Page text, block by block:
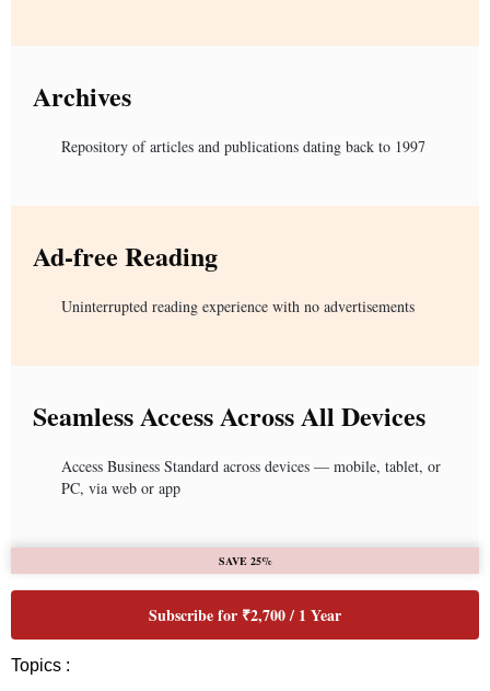
Archives
Repository of articles and publications dating back to 1997
Ad-free Reading
Uninterrupted reading experience with no advertisements
Seamless Access Across All Devices
Access Business Standard across devices — mobile, tablet, or
PC, via web or app
SAVE 25%
Subscribe for ₹2,700 / 1 Year
Topics :